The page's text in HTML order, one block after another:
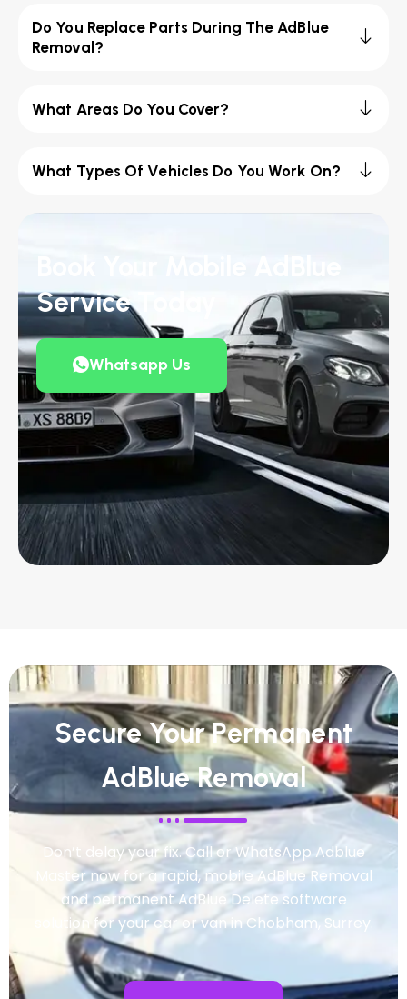
Do You Replace Parts During The AdBlue
Removal?
What Areas Do You Cover?
What Types Of Vehicles Do You Work On?
Service Today
Whatsapp Us
Secure Your Permanent
AdBlue Removal
Don’t delay your fix. Call or WhatsApp Adblue
Master now for a rapid, mobile AdBlue Removal
and permanent AdBlue Delete software
solution for your car or van in Chobham, Surrey.